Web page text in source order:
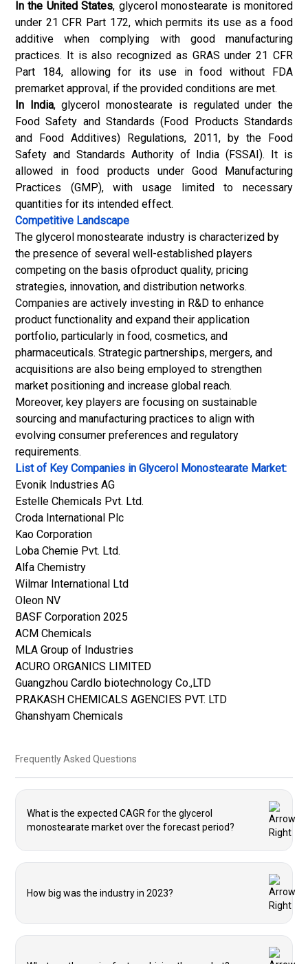
In the United States, glycerol monostearate is monitored
under 21 CFR Part 172, which permits its use as a food
additive when complying with good manufacturing
practices. It is also recognized as GRAS under 21 CFR
Part 184, allowing for its use in food without FDA
premarket approval, if the provided conditions are met.
In India, glycerol monostearate is regulated under the
Food Safety and Standards (Food Products Standards
and Food Additives) Regulations, 2011, by the Food
Safety and Standards Authority of India (FSSAI). It is
allowed in food products under Good Manufacturing
Practices (GMP), with usage limited to necessary
quantities for its intended effect.
Competitive Landscape
The glycerol monostearate industry is characterized by
the presence of several well-established players
competing on the basis ofproduct quality, pricing
strategies, innovation, and distribution networks.
Companies are actively investing in R&D to enhance
product functionality and expand their application
portfolio, particularly in food, cosmetics, and
pharmaceuticals. Strategic partnerships, mergers, and
acquisitions are also being employed to strengthen
market positioning and increase global reach.
Moreover, key players are focusing on sustainable
sourcing and manufacturing practices to align with
evolving consumer preferences and regulatory
requirements.
List of Key Companies in Glycerol Monostearate Market:
Evonik Industries AG
Estelle Chemicals Pvt. Ltd.
Croda International Plc
Kao Corporation
Loba Chemie Pvt. Ltd.
Alfa Chemistry
Wilmar International Ltd
Oleon NV
BASF Corporation 2025
ACM Chemicals
MLA Group of Industries
ACURO ORGANICS LIMITED
Guangzhou Cardlo biotechnology Co.,LTD
PRAKASH CHEMICALS AGENCIES PVT. LTD
Ghanshyam Chemicals
Frequently Asked Questions
What is the expected CAGR for the glycerol
monostearate market over the forecast period?
How big was the industry in 2023?